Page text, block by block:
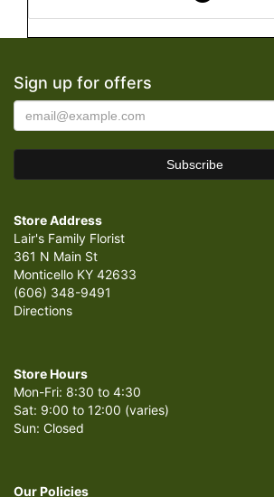
Sign up for offers
Store Address
Lair's Family Florist
361 N Main St
Monticello KY 42633
(606) 348-9491
Directions
Store Hours
Mon-Fri: 8:30 to 4:30
Sat: 9:00 to 12:00 (varies)
Sun: Closed
Our Policies